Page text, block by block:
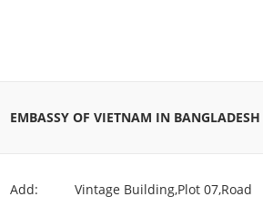
EMBASSY OF VIETNAM IN BANGLADESH
Add: Vintage Building,Plot 07,Road